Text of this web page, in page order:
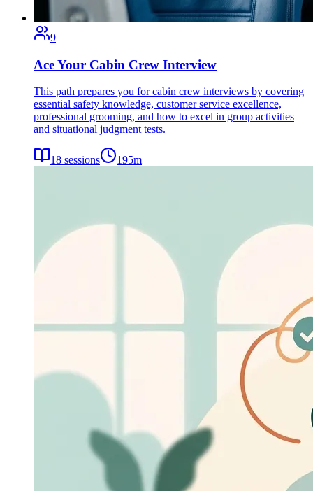
9
Ace Your Cabin Crew Interview
This path prepares you for cabin crew interviews by covering
essential safety knowledge, customer service excellence,
professional grooming, and how to excel in group activities
and situational judgment tests.
18 sessions 195m